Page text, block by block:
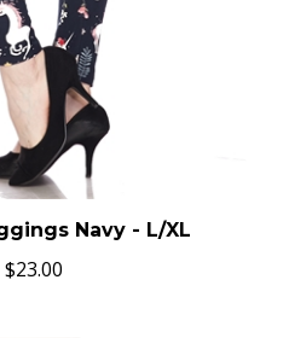
Navy - L/XL
$23.00